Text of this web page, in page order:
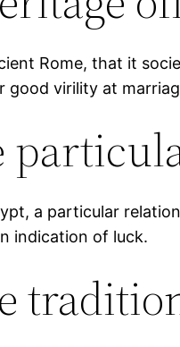
Rome, that it
good virility at
a particular
indication of luck.